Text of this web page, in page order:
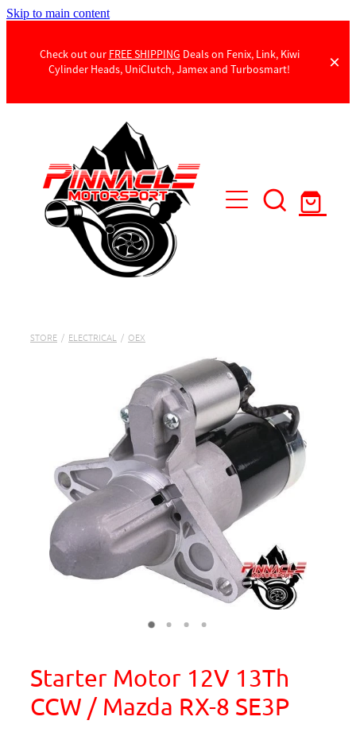
Skip to main content
Check out our FREE SHIPPING Deals on Fenix, Link, Kiwi
Cylinder Heads, UniClutch, Jamex and Turbosmart!
Products
Contact Us
STORE / ELECTRICAL / OEX
Starter Motor 12V 13Th
CCW / Mazda RX-8 SE3P